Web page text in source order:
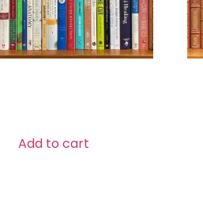
Add to cart